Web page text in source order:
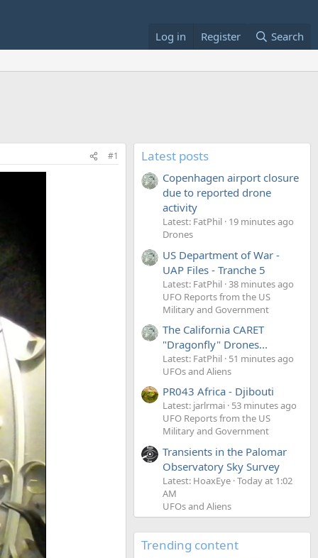
Log in Register Search
#1 Latest posts
Copenhagen airport closure
due to reported drone
activity
Latest: FatPhil 19 minutes ago
Drones
US Department of War -
UAP Files - Tranche 5
Latest: FatPhil 38 minutes ago
UFO Reports from the US
Military and Government
The California CARET
"Dragonfly" Drones...
Latest: FatPhil 51 minutes ago
UFOs and Aliens
PR043 Africa - Djibouti
Latest: jarlrmai 53 minutes ago
UFO Reports from the US
Military and Government
Transients in the Palomar
Observatory Sky Survey
Latest: HoaxEye Today at 1:02
AM
UFOs and Aliens
Trending content